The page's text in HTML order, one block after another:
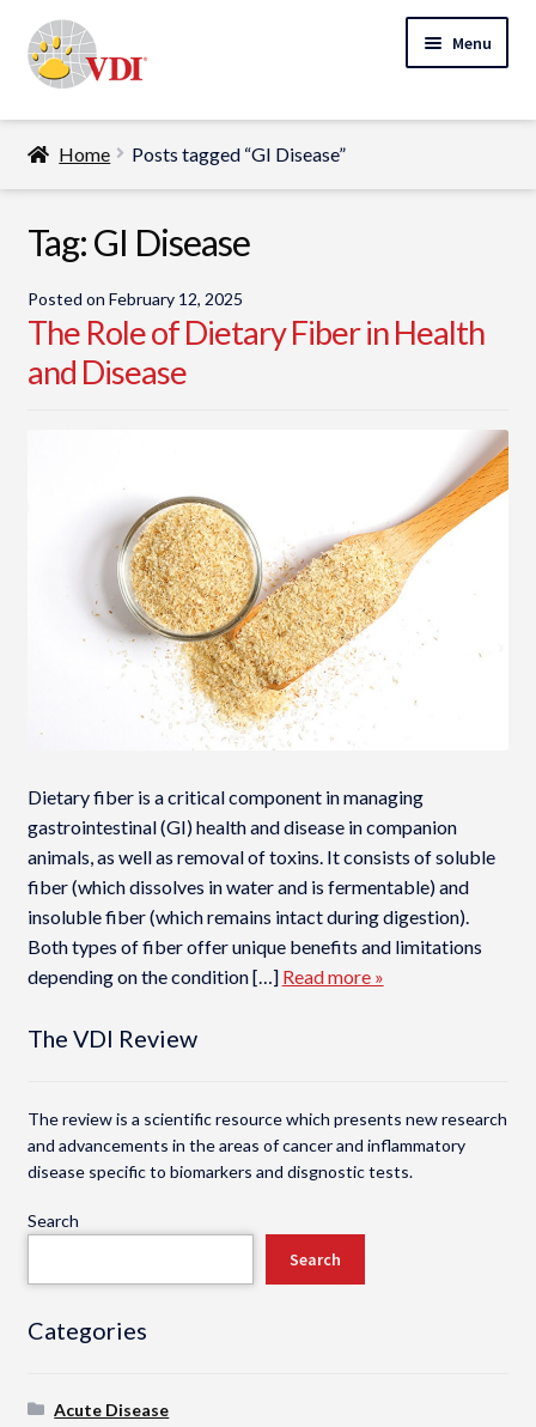
to
navigation
to
content
Menu
Home
Specialty Lab Testing
Veterinarians
child
menu
Pet Parents
Expand
Home Posts tagged “GI Disease”
Tag:GI Disease
Posted on February 12, 2025
The Role of Dietary Fiber in Health
and Disease
Dietary fiber is a critical component in managing
gastrointestinal (GI) health and disease in companion
animals, as well as removal of toxins. It consists of soluble
fiber (which dissolves in water and is fermentable) and
insoluble fiber (which remains intact during digestion).
Both types of fiber offer unique benefits and limitations
depending on the condition […] Read more »
The VDI Review
The review is a scientific resource which presents new research
and advancements in the areas of cancer and inflammatory
disease specific to biomarkers and disgnostic tests.
Search
Search
Categories
Acute Disease